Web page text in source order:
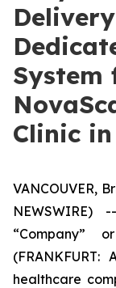
System
Clinic
VANCOUVER,
“Company”
(FRANKFURT:
healthcare